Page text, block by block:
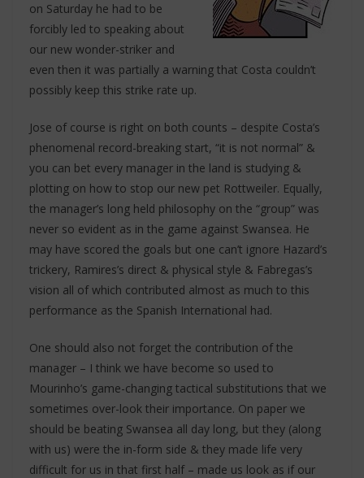
on Saturday he had to be
forcibly led to speaking about
our new wonder-striker and
even then it was partially a warning that Costa couldn’t
possibly keep this strike rate up.
Jose of course is right on both counts – despite Costa’s
phenomenal record-breaking start, “it is not normal” &
you can bet every manager in the land is studying &
plotting on how to stop our new pet Rottweiler. Equally,
the manager’s long held philosophy on the “group” was
never so evident as in the game against Swansea. He
may have scored the goals but one can’t ignore Hazard’s
trickery, Ramires’s direct & physical style & Fabregas’s
vision all of which contributed almost as much to this
performance as the Spanish International had.
One should also not forget the contribution of the
manager – I think we have become so used to
Mourinho’s game-changing tactical substitutions that we
sometimes over-look their importance. On paper we
should be beating Swansea all day long, but they (along
with us) were the in-form side & they made life very
difficult for us in that first half – made us look as if our